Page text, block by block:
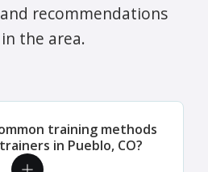
recommendations
the area.
training methods
in Pueblo, CO?